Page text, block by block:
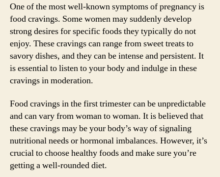
One of the most well-known symptoms of pregnancy is
food cravings. Some women may suddenly develop
strong desires for specific foods they typically do not
enjoy. These cravings can range from sweet treats to
savory dishes, and they can be intense and persistent. It
is essential to listen to your body and indulge in these
cravings in moderation.
Food cravings in the first trimester can be unpredictable
and can vary from woman to woman. It is believed that
these cravings may be your body’s way of signaling
nutritional needs or hormonal imbalances. However, it’s
crucial to choose healthy foods and make sure you’re
getting a well-rounded diet.